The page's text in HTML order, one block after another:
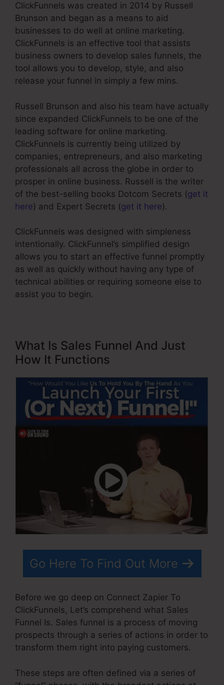
ClickFunnels was created in 2014 by Russell
Brunson and began as a means to aid
businesses to do well at online marketing.
ClickFunnels is an effective tool that assists
business owners to develop sales funnels, the
tool allows you to develop, style, and also
release your funnel in simply a few mins.
Russell Brunson and also his team have actually
since expanded ClickFunnels to be one of the
leading software for online marketing.
ClickFunnels is currently being utilized by
companies, entrepreneurs, and also marketing
professionals all across the globe in order to
prosper in online business. Russell is the writer
of the best-selling books Dotcom Secrets (get it
here) and Expert Secrets (get it here).
ClickFunnels was designed with simpleness
intentionally. ClickFunnel’s simplified design
allows you to start an effective funnel promptly
as well as quickly without having any type of
technical abilities or requiring someone else to
assist you to begin.
What Is Sales Funnel And Just
How It Functions
Go Here To Find Out More
Before we go deep on Connect Zapier To
ClickFunnels, Let’s comprehend what Sales
Funnel Is. Sales funnel is a process of moving
prospects through a series of actions in order to
transform them right into paying customers.
These steps are often defined via a series of